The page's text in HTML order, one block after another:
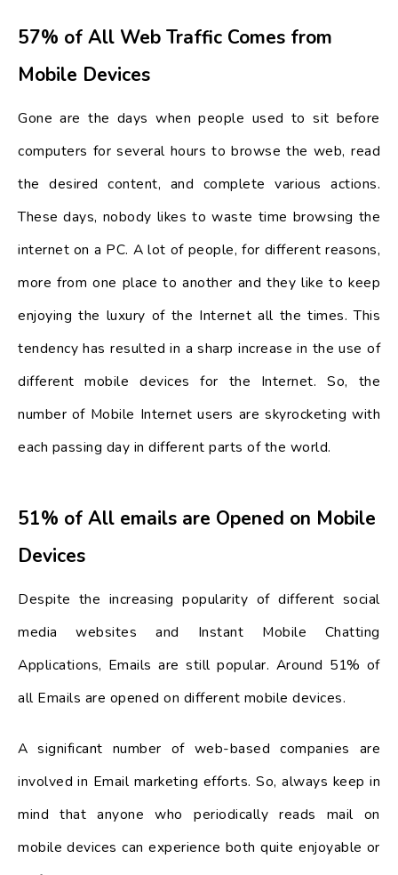
57% of All Web Traffic Comes from
Mobile Devices
Gone are the days when people used to sit before
computers for several hours to browse the web, read
the desired content, and complete various actions.
These days, nobody likes to waste time browsing the
internet on a PC. A lot of people, for different reasons,
more from one place to another and they like to keep
enjoying the luxury of the Internet all the times. This
tendency has resulted in a sharp increase in the use of
different mobile devices for the Internet. So, the
number of Mobile Internet users are skyrocketing with
each passing day in different parts of the world.
51% of All emails are Opened on Mobile
Devices
Despite the increasing popularity of different social
media websites and Instant Mobile Chatting
Applications, Emails are still popular. Around 51% of
all Emails are opened on different mobile devices.
A significant number of web-based companies are
involved in Email marketing efforts. So, always keep in
mind that anyone who periodically reads mail on
mobile devices can experience both quite enjoyable or